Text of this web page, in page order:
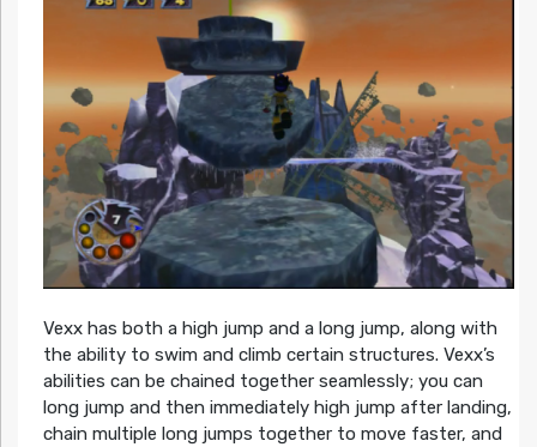
Vexx has both a high jump and a long jump, along with
the ability to swim and climb certain structures. Vexx’s
abilities can be chained together seamlessly; you can
long jump and then immediately high jump after landing,
chain multiple long jumps together to move faster, and